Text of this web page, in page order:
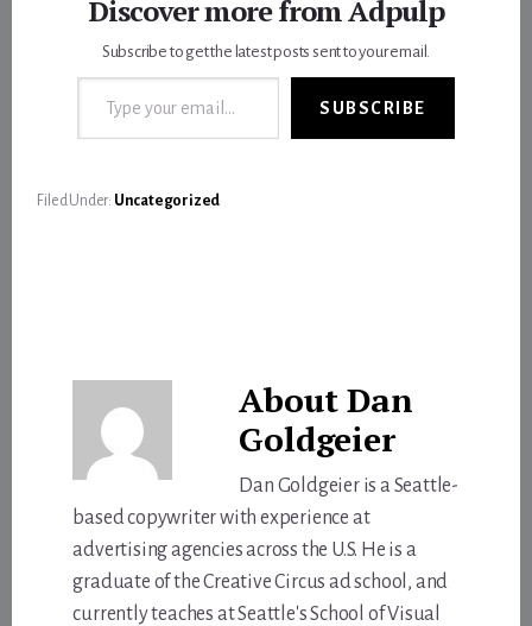
Discover more from Adpulp
Subscribe to get the latest posts sent to your email.
Type your email…
SUBSCRIBE
Filed Under: Uncategorized
AboutDan
Goldgeier
Dan Goldgeier is a Seattle-
based copywriter with experience at
advertising agencies across the U.S. He is a
graduate of the Creative Circus ad school, and
currently teaches at Seattle's School of Visual